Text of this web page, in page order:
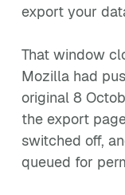
export your
That window
Mozilla had
original 8
the export
switched off,
queued for